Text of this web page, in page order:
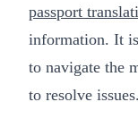
passport
information. It is
to navigate the
to resolve issues.